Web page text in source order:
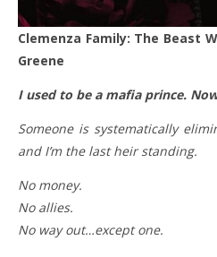
Clemenza Family: The Beast Who Bought Me – Leighton
Greene
I used to be a mafia prince.
Someone is systematically
and I’m the last heir standing.
No money.
No allies.
No way out…except one.